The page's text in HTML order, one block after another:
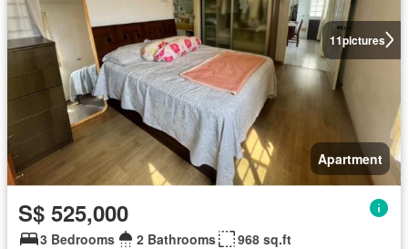
11pictures
Apartment
S$ 525,000
3 Bedrooms 2 Bathrooms 968 sq.ft